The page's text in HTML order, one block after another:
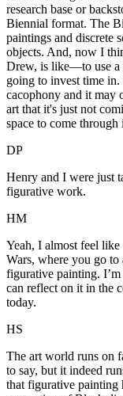
research base or
Biennial format. The
paintings and discrete
objects. And, now I
Drew, is like—to use
going to invest time in.
cacophony and it may
art that it's just not
space to come
DP
Henry and I were just
figurative work.
HM
Yeah, I almost feel
Wars, where you go
figurative painting.
can reflect on it in the
today.
HS
The art world runs on
to say, but it indeed
that figurative painting